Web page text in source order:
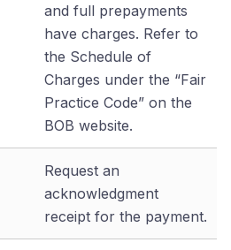
and full prepayments
have charges. Refer to
the Schedule of
Charges under the “Fair
Practice Code” on the
BOB website.
Request an
acknowledgment
receipt for the payment.